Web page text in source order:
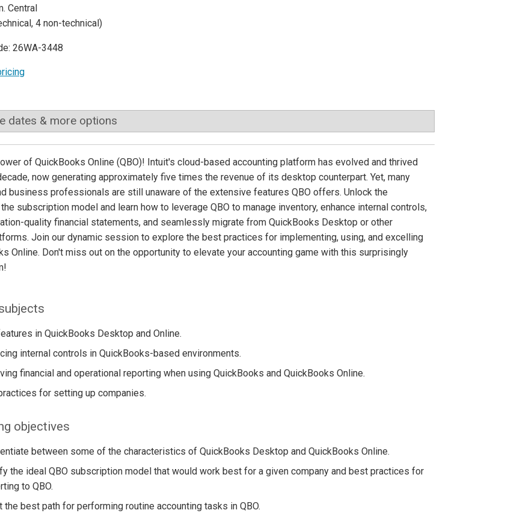
Central
4 non-technical)
26WA-3448
dates & more options
of QuickBooks Online (QBO)! Intuit's cloud-based accounting platform has evolved and thrived
now generating approximately five times the revenue of its desktop counterpart. Yet, many
business professionals are still unaware of the extensive features QBO offers. Unlock the
subscription model and learn how to leverage QBO to manage inventory, enhance internal controls,
quality financial statements, and seamlessly migrate from QuickBooks Desktop or other
Join our dynamic session to explore the best practices for implementing, using, and excelling
Online. Don't miss out on the opportunity to elevate your accounting game with this surprisingly
in QuickBooks Desktop and Online.
internal controls in QuickBooks-based environments.
financial and operational reporting when using QuickBooks and QuickBooks Online.
for setting up companies.
objectives
between some of the characteristics of QuickBooks Desktop and QuickBooks Online.
the ideal QBO subscription model that would work best for a given company and best practices for
to QBO.
the best path for performing routine accounting tasks in QBO.